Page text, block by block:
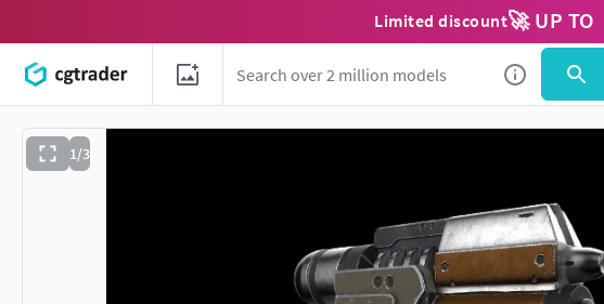
Limited discount🚀 UP TO
1/3
Use